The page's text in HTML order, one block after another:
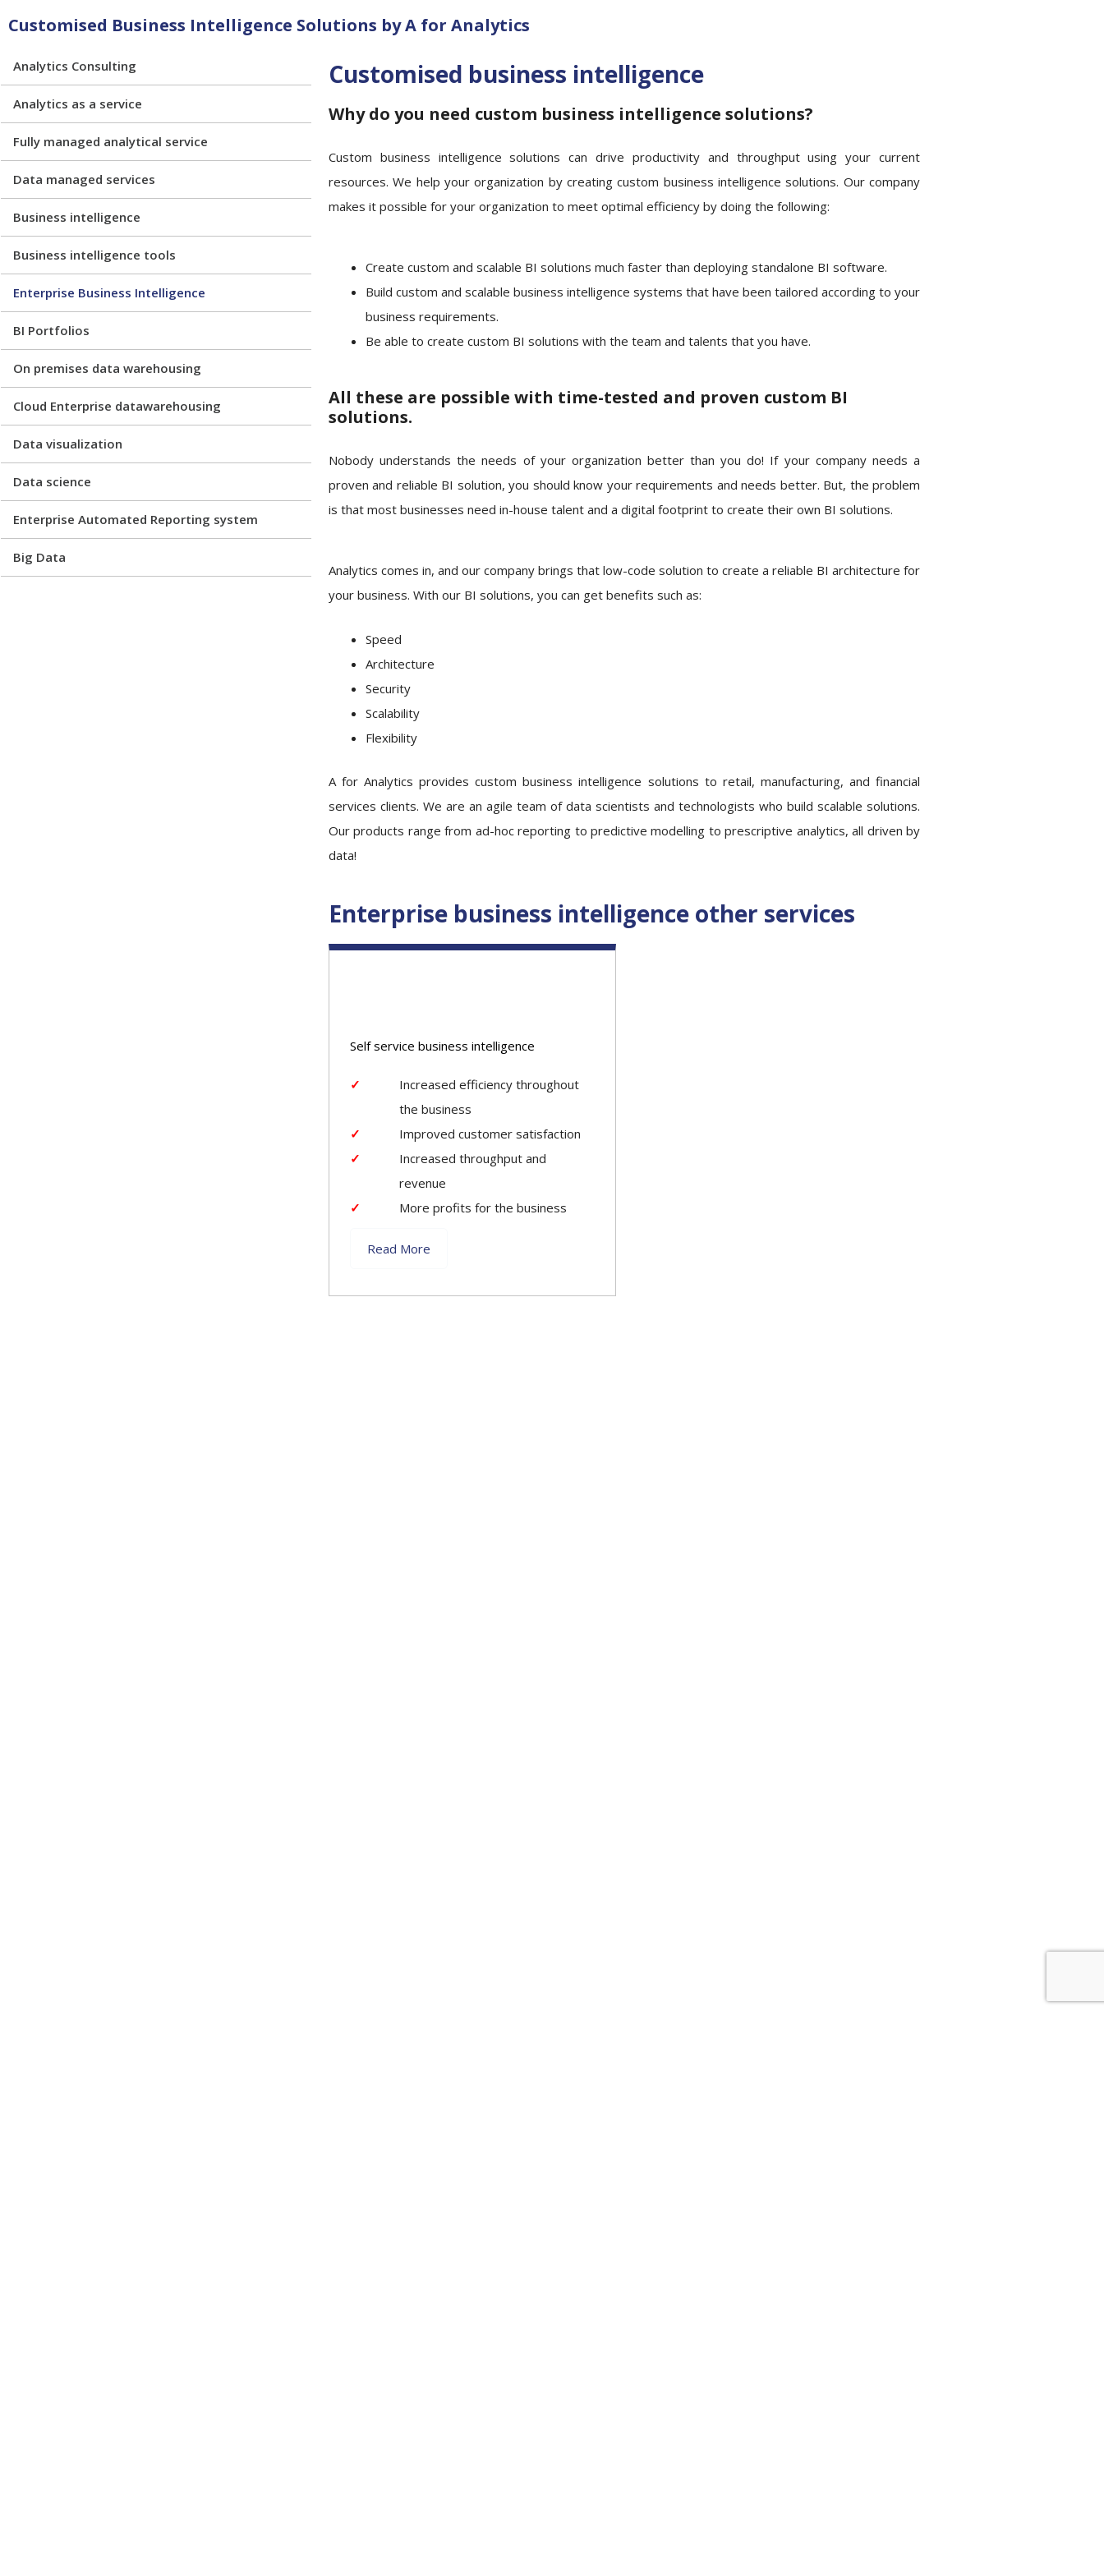
Customised Business Intelligence Solutions by A for Analytics
Analytics Consulting
Analytics as a service
Fully managed analytical service
Data managed services
Business intelligence
Business intelligence tools
Enterprise Business Intelligence
BI Portfolios
On premises data warehousing
Cloud Enterprise datawarehousing
Data visualization
Data science
Enterprise Automated Reporting system
Big Data
Customised business intelligence
Why do you need custom business intelligence solutions?
Custom business intelligence solutions can drive productivity and throughput using your current
resources. We help your organization by creating custom business intelligence solutions. Our company
makes it possible for your organization to meet optimal efficiency by doing the following:
Create custom and scalable BI solutions much faster than deploying standalone BI software.
Build custom and scalable business intelligence systems that have been tailored according to your
business requirements.
Be able to create custom BI solutions with the team and talents that you have.
All these are possible with time-tested and proven custom BI
solutions.
Nobody understands the needs of your organization better than you do! If your company needs a
proven and reliable BI solution, you should know your requirements and needs better. But, the problem
is that most businesses need in-house talent and a digital footprint to create their own BI solutions.
Analytics comes in, and our company brings that low-code solution to create a reliable BI architecture for
your business. With our BI solutions, you can get benefits such as:
Speed
Architecture
Security
Scalability
Flexibility
A for Analytics provides custom business intelligence solutions to retail, manufacturing, and financial
services clients. We are an agile team of data scientists and technologists who build scalable solutions.
Our products range from ad-hoc reporting to predictive modelling to prescriptive analytics, all driven by
data!
Enterprise business intelligence other services
Self service business intelligence
Increased efficiency throughout
the business
Improved customer satisfaction
Increased throughput and
revenue
More profits for the business
Read More